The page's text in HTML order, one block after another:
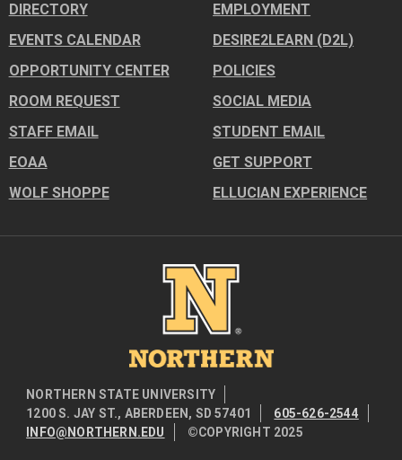
DIRECTORY
EMPLOYMENT
EVENTS CALENDAR
DESIRE2LEARN (D2L)
OPPORTUNITY CENTER
POLICIES
ROOM REQUEST
SOCIAL MEDIA
STAFF EMAIL
STUDENT EMAIL
EOAA
GET SUPPORT
WOLF SHOPPE
ELLUCIAN EXPERIENCE
Image
NORTHERN STATE UNIVERSITY
1200 S. JAY ST., ABERDEEN, SD 57401
605-626-2544
INFO@NORTHERN.EDU
©COPYRIGHT 2025